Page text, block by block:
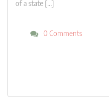
of a state […]
0 Comments